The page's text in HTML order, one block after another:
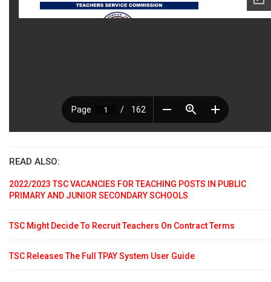
READ ALSO:
2022/2023 TSC VACANCIES FOR TEACHING POSTS IN PUBLIC
PRIMARY AND JUNIOR SECONDARY SCHOOLS
TSC Might Decide To Recruit Teachers On Contract Terms
TSC Releases The Full TPAY System User Guide